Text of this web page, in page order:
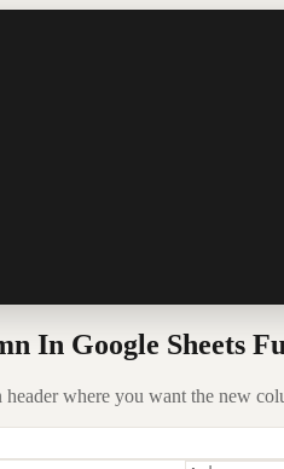
In Google Sheets
where you want the new